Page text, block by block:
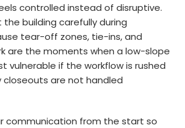
controlled instead of disruptive.
building carefully during
tear-off zones, tie-ins, and
are the moments when a low-slope
vulnerable if the workflow is rushed
are not handled
communication from the start so